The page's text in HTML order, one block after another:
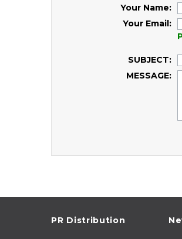
Your Name:
Your Email:
SUBJECT:
MESSAGE:
PR Distribution